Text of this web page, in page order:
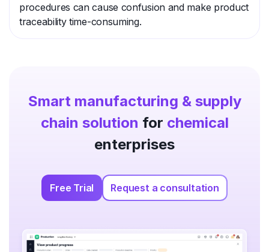
procedures can cause confusion and make product
traceability time-consuming.
Smart manufacturing & supply
chain solution for chemical
enterprises
Free Trial Request a consultation